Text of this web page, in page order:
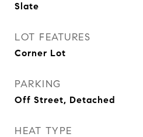
Slate
LOT FEATURES
Corner Lot
PARKING
Off Street, Detached
HEAT TYPE